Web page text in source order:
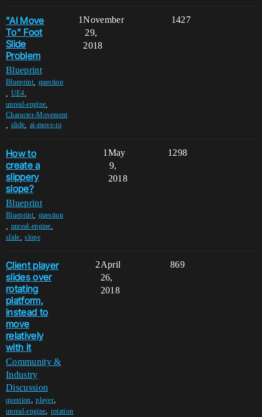
"AI Move
To" Foot
Slide
Problem
Blueprint
Blueprint, question
UE4
unreal-engine
Character-Movement
slide ai-move-to
1 1427
November
29,
2018
How to
create a
slippery
slope?
Blueprint
Blueprint, question
unreal-engine
slide ,slope
1 1298
May
9,
2018
Client player
slides over
rotating
platform,
instead to
move
relatively
with it
Community &
Industry
Discussion
question,player,
unreal-engine, rotation
2 869
April
26,
2018